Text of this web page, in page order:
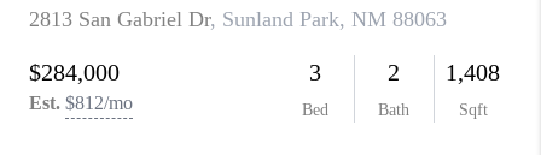
CRUCES
FINANCING
WHO WE ARE